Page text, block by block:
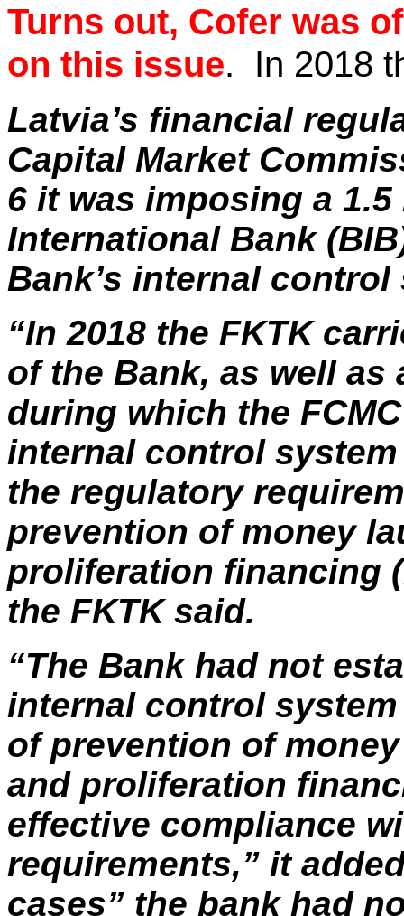
Turns out, Cofer was
on this issue. In 2018
Latvia’s financial
Capital Market
6 it was imposing a
International Bank
Bank’s internal control
“In 2018 the FKTK
of the Bank, as well
during which the
internal control
the regulatory
prevention of money
proliferation financing
the FKTK said.
“The Bank had not
internal control
of prevention of
and proliferation
effective compliance
requirements,” it
cases” the bank had